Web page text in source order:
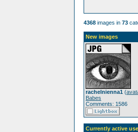
4368 images in 73
New images
rachelnienna1 (
Babes
Comments: 1586
Currently active